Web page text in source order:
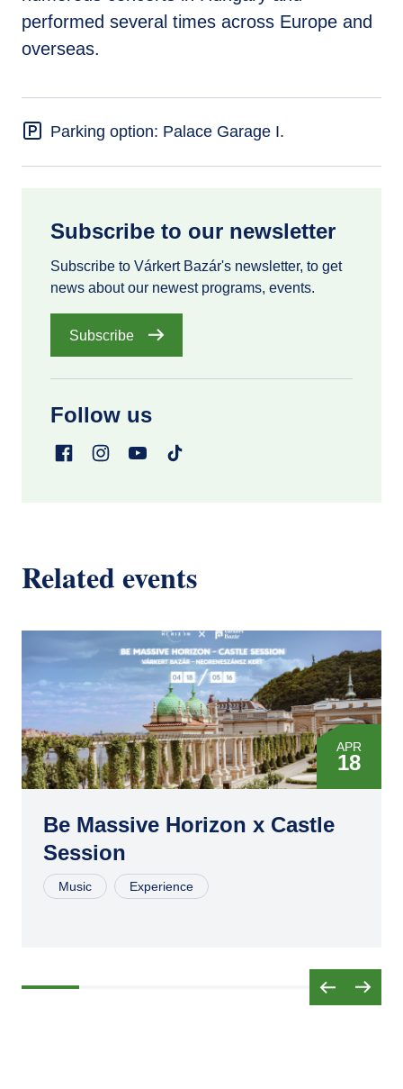
performed several times across Europe and
overseas.
Parking option: Palace Garage I.
Subscribe to our newsletter
Subscribe to Várkert Bazár's newsletter, to get
news about our newest programs, events.
Subscribe
Follow us
Related events
APR
18
SEP
26
Be Massive Horizon x Castle
Session
Music Experience